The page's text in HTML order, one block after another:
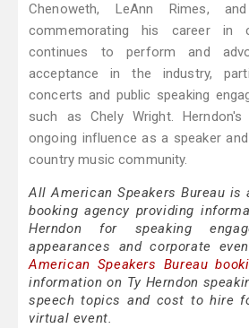
Chenoweth, LeAnn Rimes,
commemorating his career in
continues to perform and
acceptance in the industry,
concerts and public speaking
such as Chely Wright.
ongoing influence as a speaker
country music community.
All American Speakers Bureau
booking agency providing
Herndon for speaking
appearances and corporate
American Speakers Bureau
information on Ty Herndon
speech topics and cost to hire
virtual event.